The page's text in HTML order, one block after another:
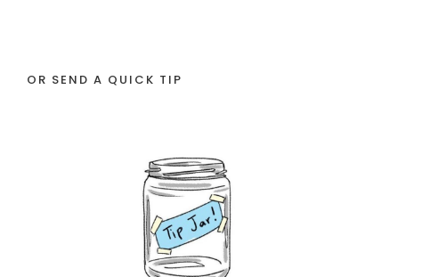
OR SEND A QUICK TIP